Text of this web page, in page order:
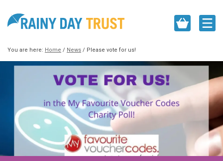
You are here: Home / News / Please vote for us!